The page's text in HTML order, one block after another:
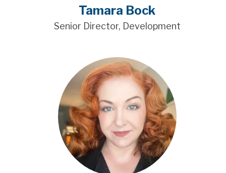
Tamara Bock
Senior Director, Development